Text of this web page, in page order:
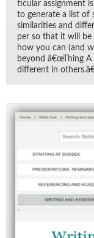
tic­u­lar as­sign­ment
to gen­er­ate a list of
sim­i­lar­i­ties and
per so that it will be
how you can (and
be­yond â€œThing
dif­fer­ent in